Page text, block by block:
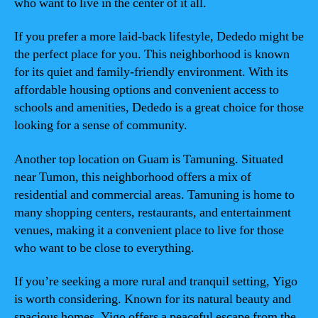
If you prefer a more laid-back lifestyle, Dededo might be
the perfect place for you. This neighborhood is known
for its quiet and family-friendly environment. With its
affordable housing options and convenient access to
schools and amenities, Dededo is a great choice for those
looking for a sense of community.
Another top location on Guam is Tamuning. Situated
near Tumon, this neighborhood offers a mix of
residential and commercial areas. Tamuning is home to
many shopping centers, restaurants, and entertainment
venues, making it a convenient place to live for those
who want to be close to everything.
If you’re seeking a more rural and tranquil setting, Yigo
is worth considering. Known for its natural beauty and